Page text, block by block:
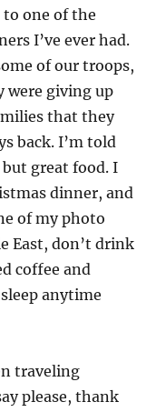
one of the
I’ve ever had.
of our troops,
were giving up
that they
back. I’m told
great food. I
dinner, and
of my photo
East, don’t drink
coffee and
anytime
traveling
please, thank